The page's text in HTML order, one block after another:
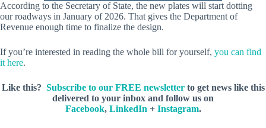
According to the Secretary of State, the new plates will start dotting
our roadways in January of 2026. That gives the Department of
Revenue enough time to finalize the design.
If you’re interested in reading the whole bill for yourself, you can find
it here.
Like this? Subscribe to our FREE newsletterto get news like this
delivered to your inbox and follow us on
Facebook, LinkedIn + Instagram.